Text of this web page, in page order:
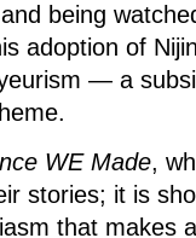
being
adoption of
— a
WE Made,
stories; it is
that makes